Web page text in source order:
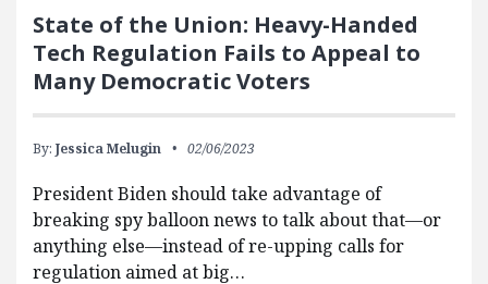
State of the Union: Heavy-Handed
Tech Regulation Fails to Appeal to
Many Democratic Voters
By: Jessica Melugin 02/06/2023
President Biden should take advantage of
breaking spy balloon news to talk about that—or
anything else—instead of re-upping calls for
regulation aimed at big…